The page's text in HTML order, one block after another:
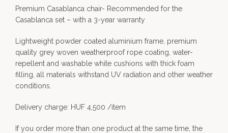
Premium Casablanca chair- Recommended for the
Casablanca set – with a 3-year warranty
Lightweight powder coated aluminium frame, premium
quality grey woven weatherproof rope coating, water-
repellent and washable white cushions with thick foam
filling, all materials withstand UV radiation and other weather
conditions.
Delivery charge: HUF 4,500 /item
If you order more than one product at the same time, the